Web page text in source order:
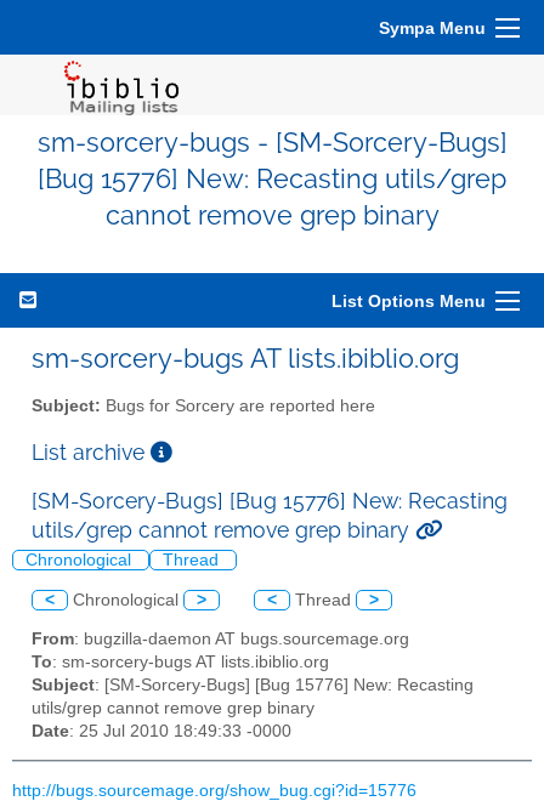
Sympa Menu
sm-sorcery-bugs - [SM-Sorcery-Bugs]
[Bug 15776] New: Recasting utils/grep
cannot remove grep binary
List Options Menu
sm-sorcery-bugs AT lists.ibiblio.org
Subject: Bugs for Sorcery are reported here
List archive
[SM-Sorcery-Bugs] [Bug 15776] New: Recasting
utils/grep cannot remove grep binary
Chronological Thread
< Chronological > < Thread >
From: bugzilla-daemon AT bugs.sourcemage.org
To: sm-sorcery-bugs AT lists.ibiblio.org
Subject: [SM-Sorcery-Bugs] [Bug 15776] New: Recasting
utils/grep cannot remove grep binary
Date: 25 Jul 2010 18:49:33 -0000
http://bugs.sourcemage.org/show_bug.cgi?id=15776